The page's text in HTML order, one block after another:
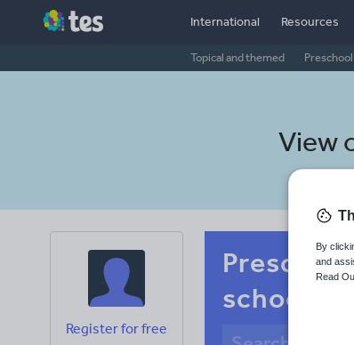
International Resources
Topical and themed Preschool
View
Register for free
school
By
and
Read